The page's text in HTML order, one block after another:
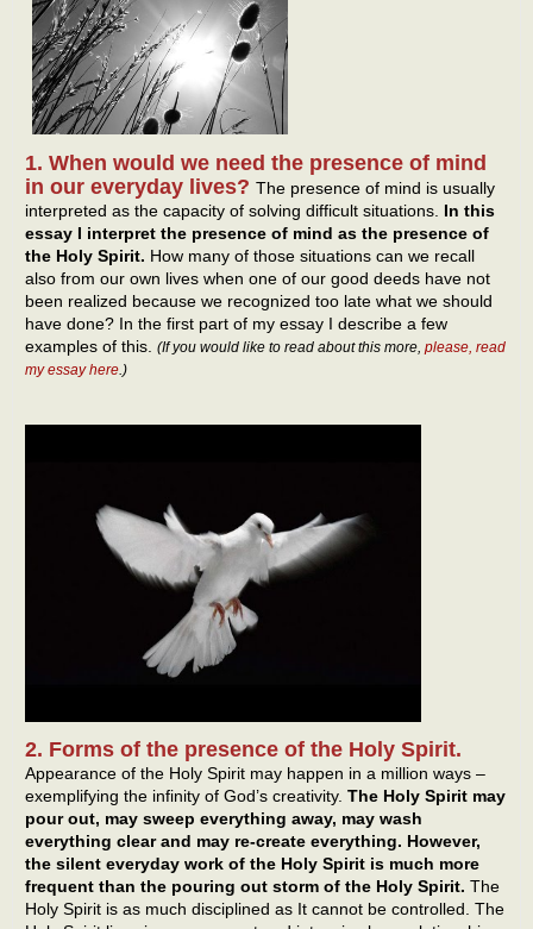
1. When would we need the presence of mind
in our everyday lives? The presence of mind is usually
interpreted as the capacity of solving difficult situations. In this
essay I interpret the presence of mind as the presence of
the Holy Spirit. How many of those situations can we recall
also from our own lives when one of our good deeds have not
been realized because we recognized too late what we should
have done? In the first part of my essay I describe a few
examples of this. (If you would like to read about this more, please, read
my essay here .)
2. Forms of the presence of the Holy Spirit.
Appearance of the Holy Spirit may happen in a million ways –
exemplifying the infinity of God’s creativity. The Holy Spirit may
pour out, may sweep everything away, may wash
everything clear and may re-create everything. However,
the silent everyday work of the Holy Spirit is much more
frequent than the pouring out storm of the Holy Spirit. The
Holy Spirit is as much disciplined as It cannot be controlled. The